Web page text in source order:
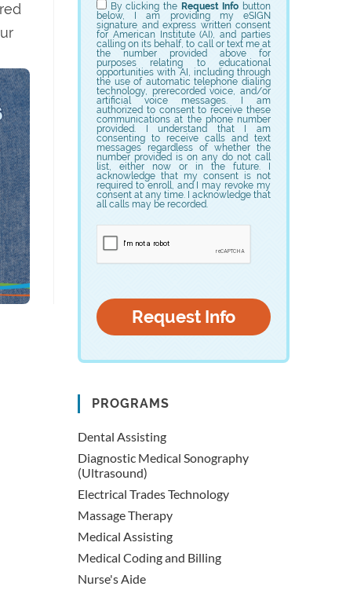
By clicking the Request Info button
below, I am providing my eSIGN
signature and express written consent
for American Institute (AI), and parties
calling on its behalf, to call or text me at
the number provided above for
purposes relating to educational
opportunities with AI, including through
the use of automatic telephone dialing
technology, prerecorded voice, and/or
artificial voice messages. I am
authorized to consent to receive these
communications at the phone number
provided. I understand that I am
consenting to receive calls and text
messages regardless of whether the
number provided is on any do not call
list, either now or in the future. I
acknowledge that my consent is not
required to enroll, and I may revoke my
consent at any time. I acknowledge that
all calls may be recorded.
PROGRAMS
Dental Assisting
Diagnostic Medical Sonography
(Ultrasound)
Electrical Trades Technology
Massage Therapy
Medical Assisting
Medical Coding and Billing
Nurse's Aide